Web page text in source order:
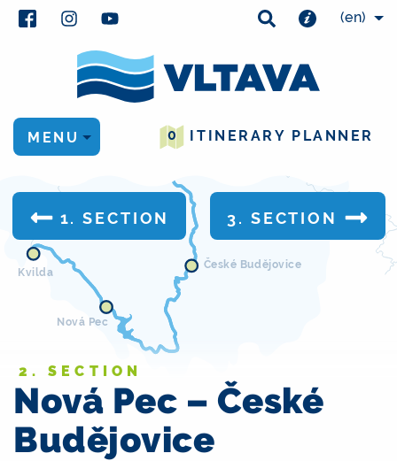
(en)
0 ITINERARY PLANNER
MENU
1. SECTION
Kvilda
Nová Pec
České Budějovice
Zvíkovské Podhradí
Kamýk
nad Vltavou
3. SECTION
2. SECTION
Nová Pec – České
Budějovice